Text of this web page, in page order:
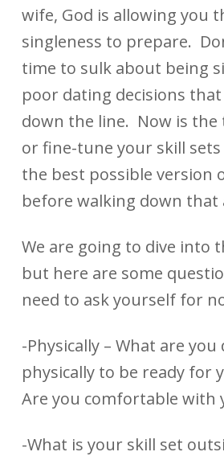
wife, God is allowing you
singleness to prepare.
time to sulk about being
poor dating decisions
down the line. Now is
or fine-tune your skill
the best possible version
before walking down that
We are going to dive into
but here are some
need to ask yourself for
-Physically – What are you
physically to be ready for
Are you comfortable with
-What is your skill set